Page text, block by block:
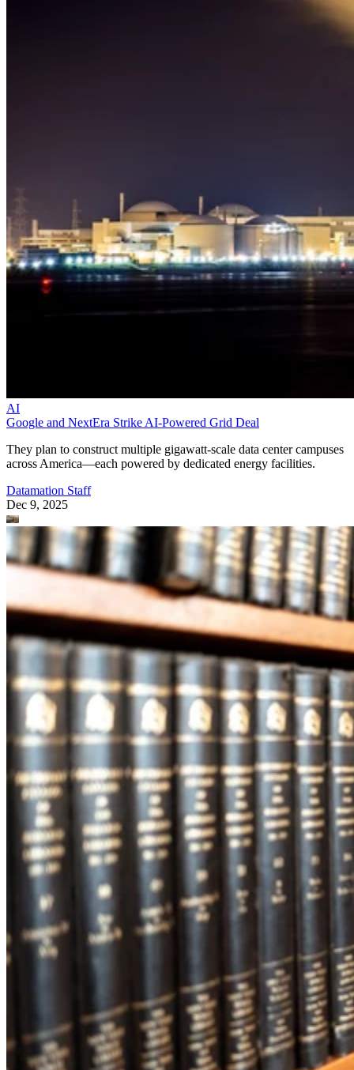
AI
Google and NextEra Strike AI-Powered Grid Deal
They plan to construct multiple gigawatt-scale data center campuses
across America—each powered by dedicated energy facilities.
Datamation Staff
Dec 9, 2025